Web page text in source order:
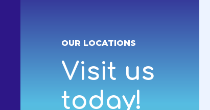
OUR LOCATIONS
Visit us
today!